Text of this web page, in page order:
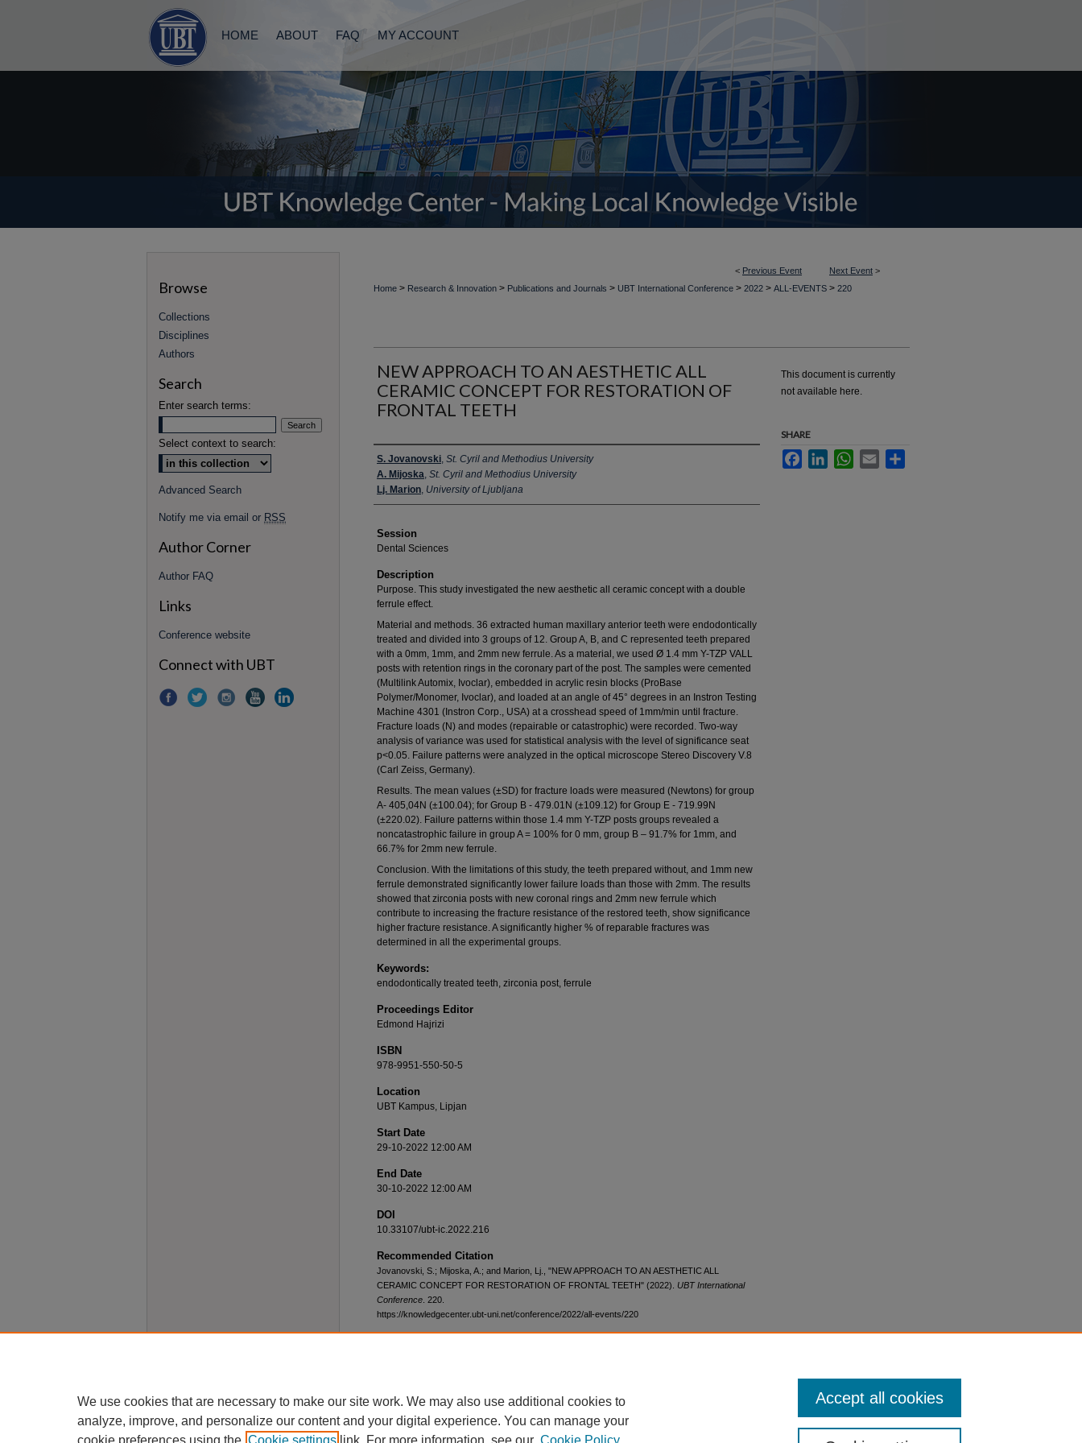
HOME ABOUT FAQ MY ACCOUNT
< Previous Event Next Event >
Home > Research & Innovation > Publications and Journals > UBT International Conference > 2022 > ALL-EVENTS > 220
NEW APPROACH TO AN AESTHETIC ALL
CERAMIC CONCEPT FOR RESTORATION OF
FRONTAL TEETH
Presenter Information
S. Jovanovski, St. Cyril and Methodius University
A. Mijoska, St. Cyril and Methodius University
Lj. Marion, University of Ljubljana
Session
Dental Sciences
Description
Purpose. This study investigated the new aesthetic all ceramic concept with a double
ferrule effect.
Material and methods. 36 extracted human maxillary anterior teeth were endodontically
treated and divided into 3 groups of 12. Group A, B, and C represented teeth prepared
with a 0mm, 1mm, and 2mm new ferrule. As a material, we used Ø 1.4 mm Y-TZP VALL
posts with retention rings in the coronary part of the post. The samples were cemented
(Multilink Automix, Ivoclar), embedded in acrylic resin blocks (ProBase
Polymer/Monomer, Ivoclar), and loaded at an angle of 45° degrees in an Instron Testing
Machine 4301 (Instron Corp., USA) at a crosshead speed of 1mm/min until fracture.
Fracture loads (N) and modes (repairable or catastrophic) were recorded. Two-way
analysis of variance was used for statistical analysis with the level of significance seat
p<0.05. Failure patterns were analyzed in the optical microscope Stereo Discovery V.8
(Carl Zeiss, Germany).
Results. The mean values (±SD) for fracture loads were measured (Newtons) for group
A- 405,04N (±100.04); for Group B - 479.01N (±109.12) for Group E - 719.99N
(±220.02). Failure patterns within those 1.4 mm Y-TZP posts groups revealed a
noncatastrophic failure in group A = 100% for 0 mm, group B – 91.7% for 1mm, and
66.7% for 2mm new ferrule.
Conclusion. With the limitations of this study, the teeth prepared without, and 1mm new
ferrule demonstrated significantly lower failure loads than those with 2mm. The results
showed that zirconia posts with new coronal rings and 2mm new ferrule which
contribute to increasing the fracture resistance of the restored teeth, show significance
higher fracture resistance. A significantly higher % of reparable fractures was
determined in all the experimental groups.
Keywords:
endodontically treated teeth, zirconia post, ferrule
Proceedings Editor
Edmond Hajrizi
ISBN
978-9951-550-50-5
Location
UBT Kampus, Lipjan
Start Date
29-10-2022 12:00 AM
End Date
30-10-2022 12:00 AM
DOI
10.33107/ubt-ic.2022.216
Recommended Citation
Jovanovski, S.; Mijoska, A.; and Marion, Lj., "NEW APPROACH TO AN AESTHETIC ALL
CERAMIC CONCEPT FOR RESTORATION OF FRONTAL TEETH" (2022). UBT International
Conference . 220.
https://knowledgecenter.ubt-uni.net/conference/2022/all-events/220
This document is currently
not available here.
SHARE
FacebookLinkedInWhatsApp
Email
Browse
Collections
Disciplines
Authors
Search
Enter search terms:
Select context to search:
Advanced Search
Notify me via email or RSS
Author Corner
Author FAQ
Links
Conference website
Connect with UBT
We use cookies that are necessary to make our site work. We may also use additional cookies to
analyze, improve, and personalize our content and your digital experience. You can manage your
cookie preferences using the Cookie settings link. For more information, see our Cookie Policy
Accept all cookies